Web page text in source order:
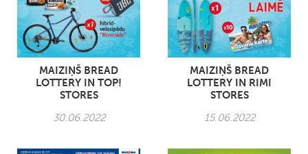
MAIZIŅŠ BREAD
LOTTERY IN TOP!
STORES
30.06.2022
MAIZIŅŠ BREAD
LOTTERY IN RIMI
STORES
15.06.2022